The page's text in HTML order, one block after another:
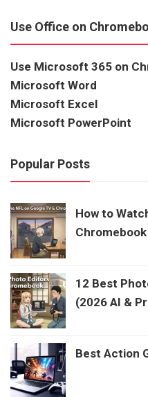
Use Office on
Use Microsoft 365 on
Microsoft Word
Microsoft Excel
Microsoft PowerPoint
Popular Posts
How to
12 Best
(2026 AI &
Best Action